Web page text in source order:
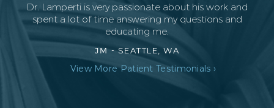
Dr. Lamperti is very passionate about his work and
spent a lot of time answering my questions and
educating me.
JM -SEATTLE, WA
View More Patient Testimonials ›